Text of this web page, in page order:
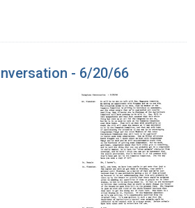
- 6/20/66